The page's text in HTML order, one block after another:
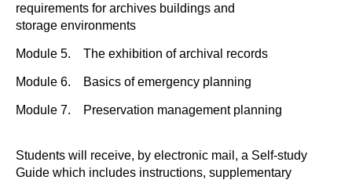
requirements for archives buildings and
storage environments
Module 5. The exhibition of archival records
Module 6. Basics of emergency planning
Module 7. Preservation management planning
Students will receive, by electronic mail, a Self-study
Guide which includes instructions, supplementary